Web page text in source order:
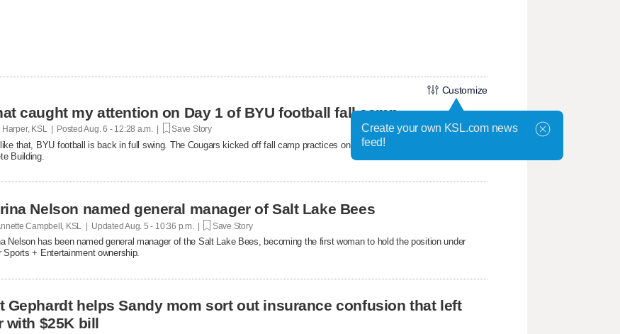
Customize
caught my attention on Day 1 of BYU football fall camp
Harper, KSL | PostedAug. 6 - 12:28 a.m. | Save Story
that, BYU football is back in full swing. The Cougars kicked off fall camp practices on Wednesday at the Student-
Building.
Nelson named general manager of Salt Lake Bees
Campbell, KSL | UpdatedAug. 5 - 10:36 p.m. | Save Story
Nelson has been named general manager of the Salt Lake Bees, becoming the first woman to hold the position under
Sports + Entertainment ownership.
Gephardt helps Sandy mom sort out insurance confusion that left
with $25K bill
Create your own KSL.com news
feed!